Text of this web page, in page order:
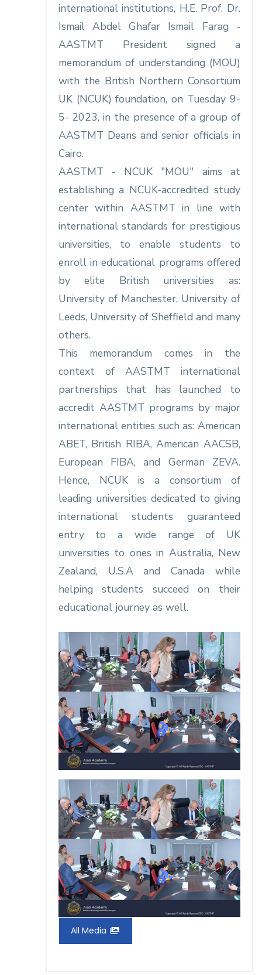
international institutions, H.E. Prof. Dr.
Ismail Abdel Ghafar Ismail Farag -
AASTMT President signed a
memorandum of understanding (MOU)
with the British Northern Consortium
UK (NCUK) foundation, on Tuesday 9-
5- 2023, in the presence of a group of
AASTMT Deans and senior officials in
Cairo.
AASTMT - NCUK "MOU" aims at
establishing a NCUK-accredited study
center within AASTMT in line with
international standards for prestigious
universities, to enable students to
enroll in educational programs offered
by elite British universities as:
University of Manchester, University of
Leeds, University of Sheffield and many
others.
This memorandum comes in the
context of AASTMT international
partnerships that has launched to
accredit AASTMT programs by major
international entities such as: American
ABET, British RIBA, American AACSB,
European FIBA, and German ZEVA.
Hence, NCUK is a consortium of
leading universities dedicated to giving
international students guaranteed
entry to a wide range of UK
universities to ones in Australia, New
Zealand, U.S.A and Canada while
helping students succeed on their
educational journey as well.
All Media